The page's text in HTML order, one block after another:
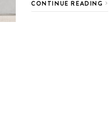
CONTINUE READING